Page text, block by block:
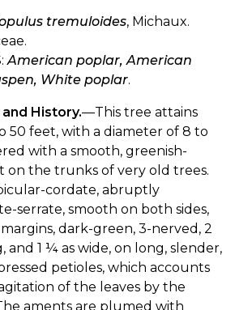
tremuloides, Michaux.
American poplar, American
White poplar.
History.—This tree attains
50 feet, with a diameter of 8 to
with a smooth, greenish-
on the trunks of very old trees.
cordate, abruptly
serrate, smooth on both sides,
dark-green, 3-nerved, 2
and 1 ¼ as wide, on long, slender,
petioles, which accounts
of the leaves by the
aments are plumed with